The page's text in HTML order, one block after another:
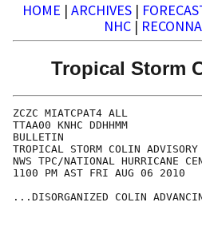
HOME | ARCHIVES |
NHC |
Tropical Storm
ZCZC MIATCPAT4 ALL
TTAA00 KNHC DDHHMM
BULLETIN
TROPICAL STORM COLIN
NWS TPC/NATIONAL HURRICANE
1100 PM AST FRI AUG 06 2010
...DISORGANIZED COLIN